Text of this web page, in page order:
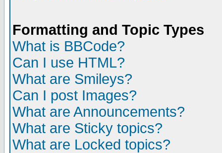
Formatting and Topic Types
What is BBCode?
Can I use HTML?
What are Smileys?
Can I post Images?
What are Announcements?
What are Sticky topics?
What are Locked topics?